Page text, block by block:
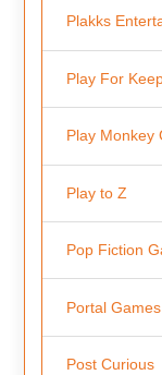
Plakks
Play For
Play Monkey
Play to Z
Pop Fiction
Portal Games
Post Curious